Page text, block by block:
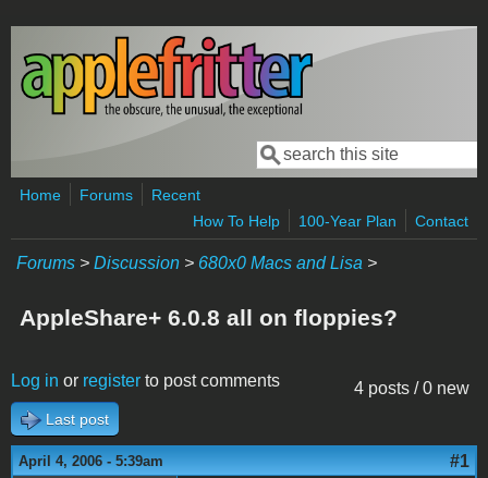
Skip to main content
Search form
Search
Home Forums
Recent
How To Help
100-Year Plan Contact
Forums > Discussion > 680x0 Macs and Lisa >
AppleShare+ 6.0.8 all on floppies?
4 posts / 0 new
Log in or register to post comments
Last post
April 4, 2006 - 5:39am #1